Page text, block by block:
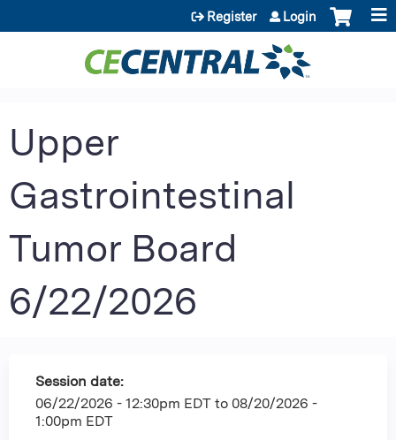
Jump to content
Register Login
Upper
Gastrointestinal
Tumor Board
6/22/2026
Session date:
06/22/2026 - 12:30pm EDT to 08/20/2026 -
1:00pm EDT